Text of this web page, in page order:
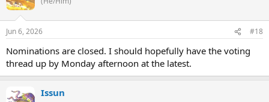
Jun 6, 2026 #18
Nominations are closed. I should hopefully have the voting
thread up by Monday afternoon at the latest.
Issun